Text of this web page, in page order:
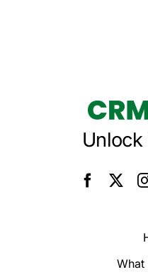
Unlock
What